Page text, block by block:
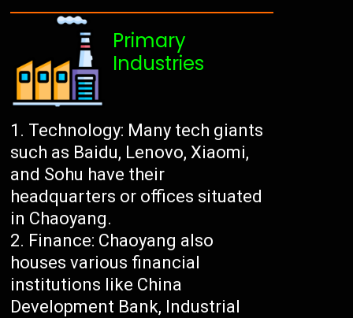
Primary
Industries
Technology: Many tech giants
such as Baidu, Lenovo, Xiaomi,
and Sohu have their
headquarters or offices situated
in Chaoyang.
Finance: Chaoyang also
houses various financial
institutions like China
Development Bank, Industrial